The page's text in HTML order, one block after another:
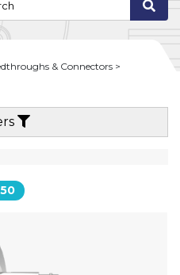
& Connectors >